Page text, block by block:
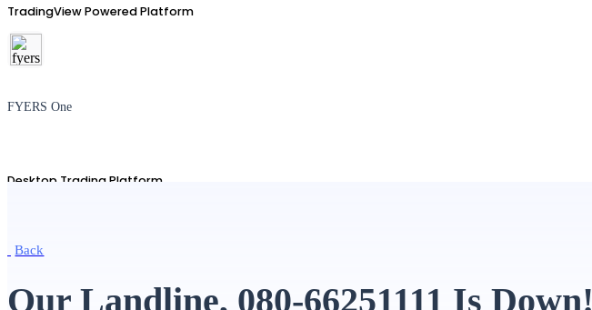
TradingView Powered Platform
FYERS One
Desktop Trading Platform
Back
Our Landline, 080-66251111 Is Down!